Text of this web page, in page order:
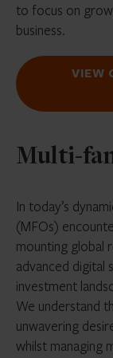
to focus on
business.
VIEW OUR SINGLE FAMILY OFFICE
Multi-
In today’s
(MFOs)
mounting global
advanced digital
investment
We understand
unwavering
whilst managing